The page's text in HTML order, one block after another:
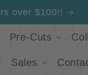
over $100!!
Pre-Cuts
Sales